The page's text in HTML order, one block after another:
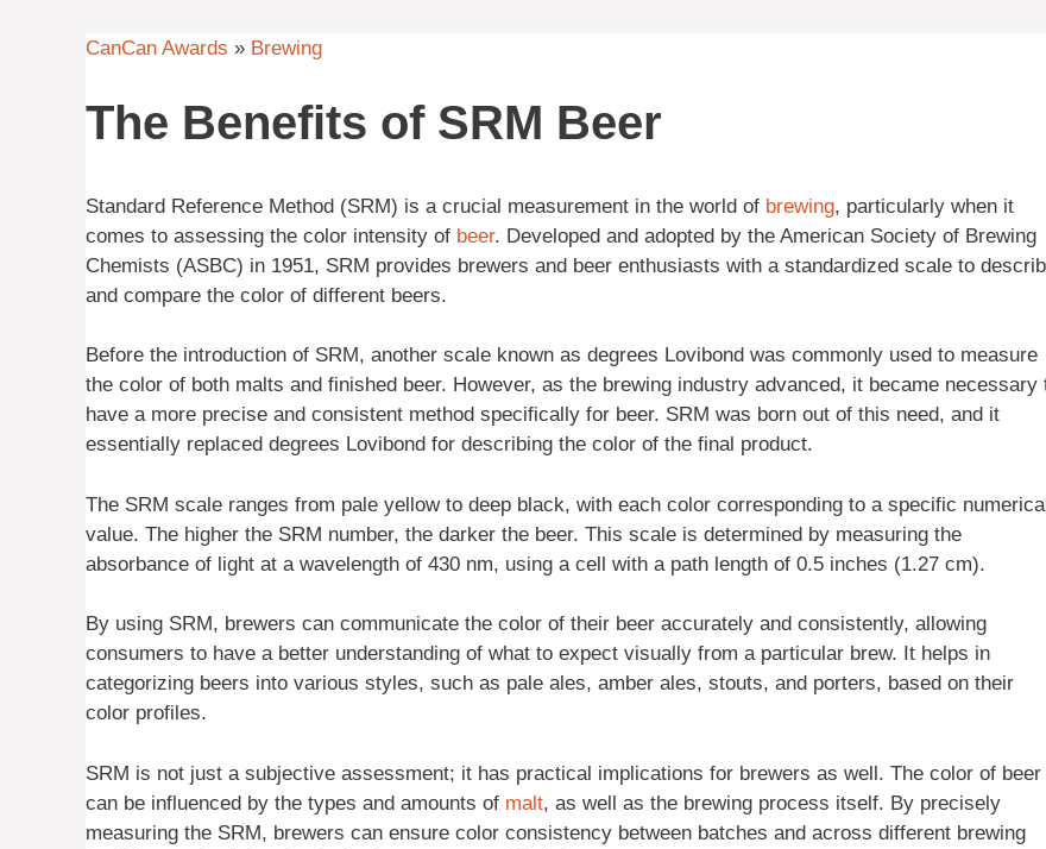
CanCan Awards » Brewing
The Benefits of SRM Beer
Standard Reference Method (SRM) is a crucial measurement in the world of brewing, particularly when it
comes to assessing the color intensity of beer. Developed and adopted by the American Society of Brewing
Chemists (ASBC) in 1951, SRM provides brewers and beer enthusiasts with a standardized scale to
and compare the color of different beers.
Before the introduction of SRM, another scale known as degrees Lovibond was commonly used to measure
the color of both malts and finished beer. However, as the brewing industry advanced, it became necessary
have a more precise and consistent method specifically for beer. SRM was born out of this need, and it
essentially replaced degrees Lovibond for describing the color of the final product.
The SRM scale ranges from pale yellow to deep black, with each color corresponding to a specific
value. The higher the SRM number, the darker the beer. This scale is determined by measuring the
absorbance of light at a wavelength of 430 nm, using a cell with a path length of 0.5 inches (1.27 cm).
By using SRM, brewers can communicate the color of their beer accurately and consistently, allowing
consumers to have a better understanding of what to expect visually from a particular brew. It helps in
categorizing beers into various styles, such as pale ales, amber ales, stouts, and porters, based on their
color profiles.
SRM is not just a subjective assessment; it has practical implications for brewers as well. The color of beer
can be influenced by the types and amounts of malt, as well as the brewing process itself. By precisely
measuring the SRM, brewers can ensure color consistency between batches and across different brewing